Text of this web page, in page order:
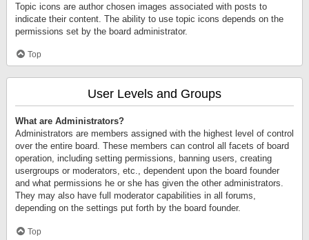
Topic icons are author chosen images associated with posts to
indicate their content. The ability to use topic icons depends on the
permissions set by the board administrator.
Top
User Levels and Groups
What are Administrators?
Administrators are members assigned with the highest level of control
over the entire board. These members can control all facets of board
operation, including setting permissions, banning users, creating
usergroups or moderators, etc., dependent upon the board founder
and what permissions he or she has given the other administrators.
They may also have full moderator capabilities in all forums,
depending on the settings put forth by the board founder.
Top